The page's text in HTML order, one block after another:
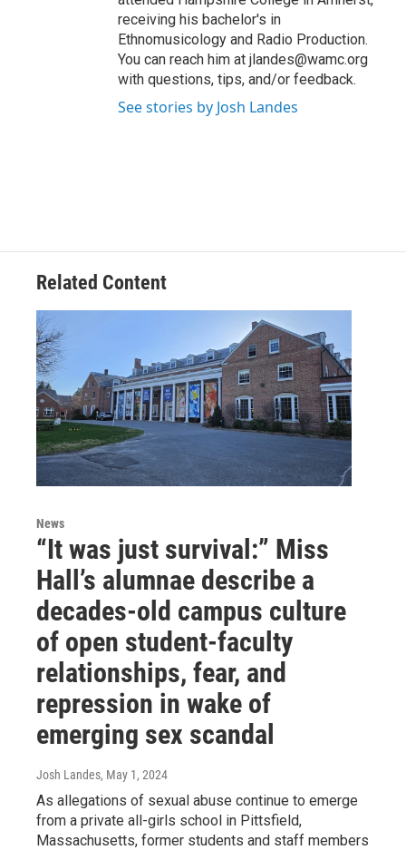
receiving his bachelor's in
Ethnomusicology and Radio Production.
You can reach him at jlandes@wamc.org
with questions, tips, and/or feedback.
See stories by Josh Landes
Related Content
News
“It was just survival:” Miss
Hall’s alumnae describe a
decades-old campus culture
of open student-faculty
relationships, fear, and
repression in wake of
emerging sex scandal
Josh Landes, May 1, 2024
As allegations of sexual abuse continue to emerge
from a private all-girls school in Pittsfield,
Massachusetts, former students and staff members